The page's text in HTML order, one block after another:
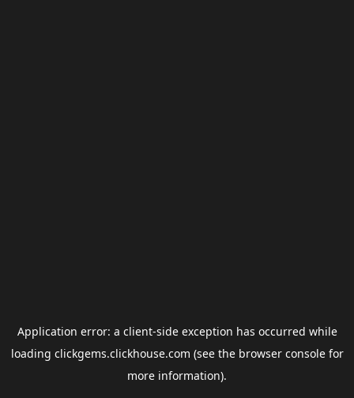
Application error: a client-side exception has occurred while
loading clickgems.clickhouse.com (see the browser consolefor
more information).